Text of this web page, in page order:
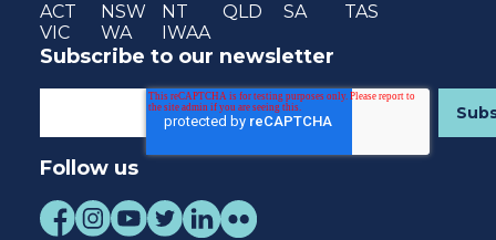
ACT NSW NT QLD SA
TAS
VIC
WA IWAA
Subscribe to our newsletter
Follow us